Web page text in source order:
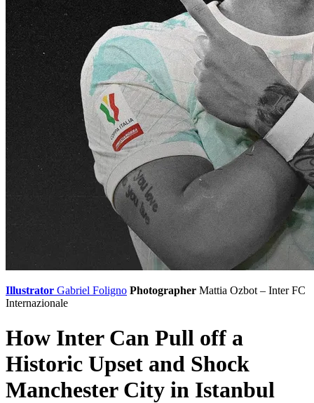
Illustrator Gabriel Foligno Photographer Mattia Ozbot – Inter FC
Internazionale
How Inter Can Pull off a
Historic Upset and Shock
Manchester City in Istanbul